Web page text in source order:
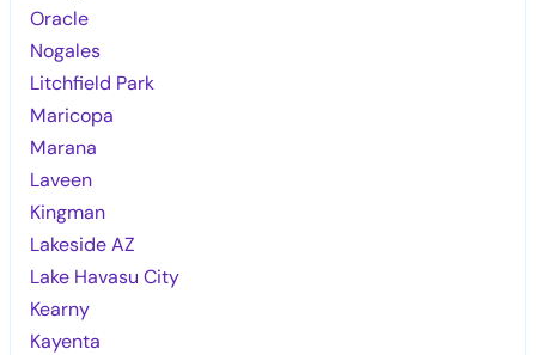
Oracle
Nogales
Litchfield Park
Maricopa
Marana
Laveen
Kingman
Lakeside AZ
Lake Havasu City
Kearny
Kayenta